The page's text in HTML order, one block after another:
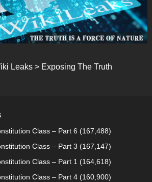
Leaks > Exposing The Truth
Class – Part 6 (167,488)
Class – Part 3 (167,147)
Class – Part 1 (164,618)
Class – Part 4 (160,900)